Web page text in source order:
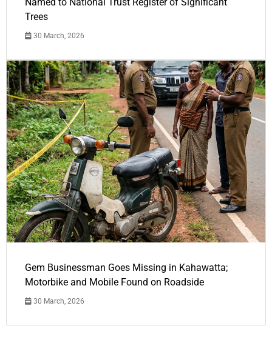
Trees
30 March, 2026
Gem Businessman Goes Missing in Kahawatta;
Motorbike and Mobile Found on Roadside
30 March, 2026